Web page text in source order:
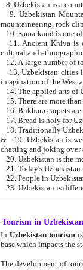
9. Uzbekistan Mountains are
mountaineering, rock
10. Samarkand is one
11. Ancient Khiva is one of
cultural and
13. Uzbekistan cities including
15. There are more
16. Bukhara carpets
17. Bread is holy for
& 19. Uzbekistan is well known for
chatting and joking over
22. People in
Tourism in Uzbekistan
In Uzbekistan tourism is
The development of tourism in